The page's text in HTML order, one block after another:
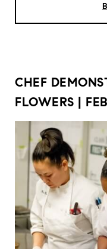
CHEF
FLOWERS |